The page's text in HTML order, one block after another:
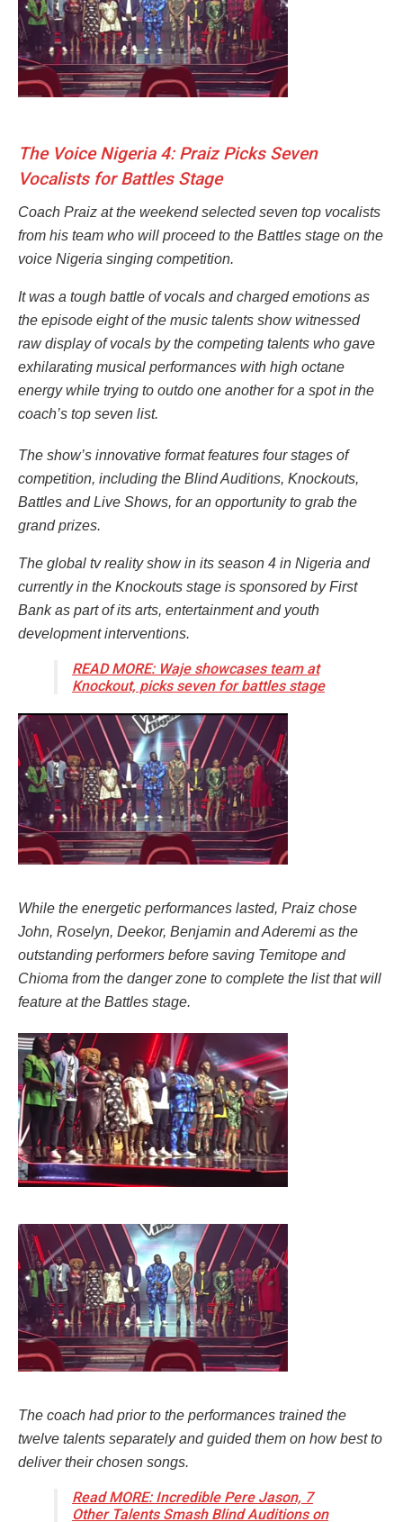
The Voice Nigeria 4: Praiz Picks Seven
Vocalists for Battles Stage
Coach Praiz at the weekend selected seven top vocalists
from his team who will proceed to the Battles stage on the
voice Nigeria singing competition.
It was a tough battle of vocals and charged emotions as
the episode eight of the music talents show witnessed
raw display of vocals by the competing talents who gave
exhilarating musical performances with high octane
energy while trying to outdo one another for a spot in the
coach’s top seven list.
The show’s innovative format features four stages of
competition, including the Blind Auditions, Knockouts,
Battles and Live Shows, for an opportunity to grab the
grand prizes.
The global tv reality show in its season 4 in Nigeria and
currently in the Knockouts stage is sponsored by First
Bank as part of its arts, entertainment and youth
development interventions.
READ MORE: Waje showcases team at
Knockout, picks seven for battles stage
While the energetic performances lasted, Praiz chose
John, Roselyn, Deekor, Benjamin and Aderemi as the
outstanding performers before saving Temitope and
Chioma from the danger zone to complete the list that will
feature at the Battles stage.
The coach had prior to the performances trained the
twelve talents separately and guided them on how best to
deliver their chosen songs.
Read MORE: Incredible Pere Jason, 7
Other Talents Smash Blind Auditions on